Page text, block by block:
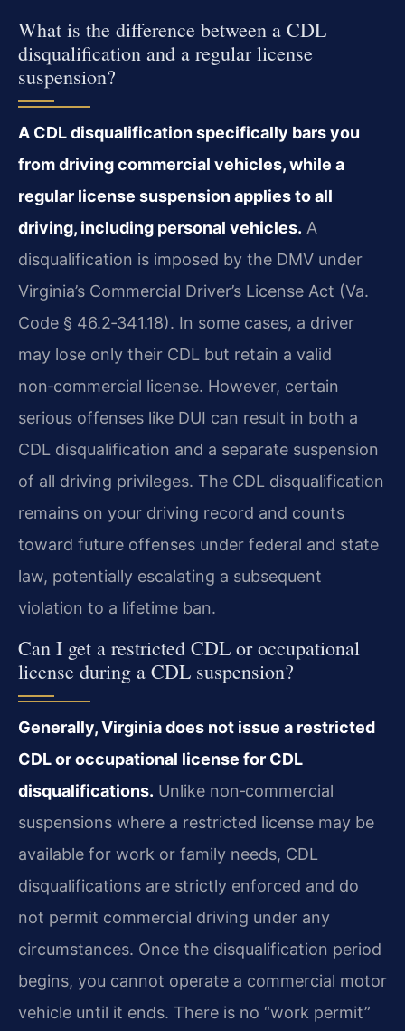
What is the difference between a CDL
disqualification and a regular license
suspension?
A CDL disqualification specifically bars you
from driving commercial vehicles, while a
regular license suspension applies to all
driving, including personal vehicles. A
disqualification is imposed by the DMV under
Virginia’s Commercial Driver’s License Act (Va.
Code § 46.2‑341.18). In some cases, a driver
may lose only their CDL but retain a valid
non‑commercial license. However, certain
serious offenses like DUI can result in both a
CDL disqualification and a separate suspension
of all driving privileges. The CDL disqualification
remains on your driving record and counts
toward future offenses under federal and state
law, potentially escalating a subsequent
violation to a lifetime ban.
Can I get a restricted CDL or occupational
license during a CDL suspension?
Generally, Virginia does not issue a restricted
CDL or occupational license for CDL
disqualifications. Unlike non‑commercial
suspensions where a restricted license may be
available for work or family needs, CDL
disqualifications are strictly enforced and do
not permit commercial driving under any
circumstances. Once the disqualification period
begins, you cannot operate a commercial motor
vehicle until it ends. There is no “work permit”